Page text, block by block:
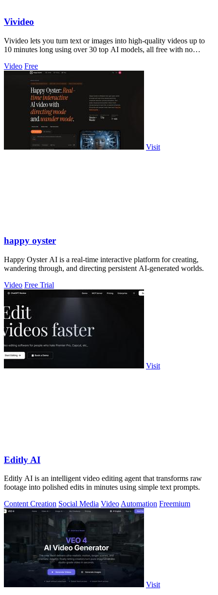
Vivideo
Vivideo lets you turn text or images into high-quality videos up to
10 minutes long using over 30 top AI models, all free with no
Video Free
Visit
happy oyster
Happy Oyster AI is a real-time interactive platform for creating,
wandering through, and directing persistent AI-generated worlds.
Video Free Trial
Visit
Editly AI
Editly AI is an intelligent video editing agent that transforms raw
footage into polished edits in minutes using simple text prompts.
Content Creation Social Media VideoAutomation Freemium
Visit